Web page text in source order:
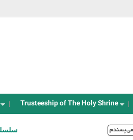
Trusteeship of The Holy Shrine